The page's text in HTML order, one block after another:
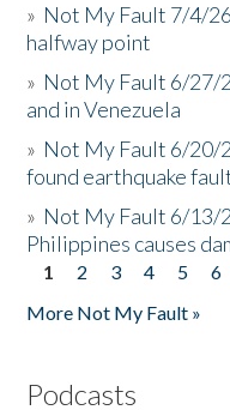
» Not My Fault 7/4/
halfway point
» Not My Fault 6/27/
and in Venezuela
» Not My Fault 6/20/
found earthquake
» Not My Fault 6/13/
Philippines causes
Pages
1 2 3 4 5 6
More Not My Fault »
Podcasts